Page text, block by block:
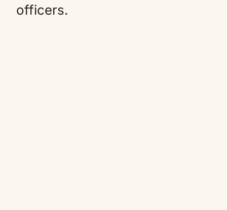
officers.